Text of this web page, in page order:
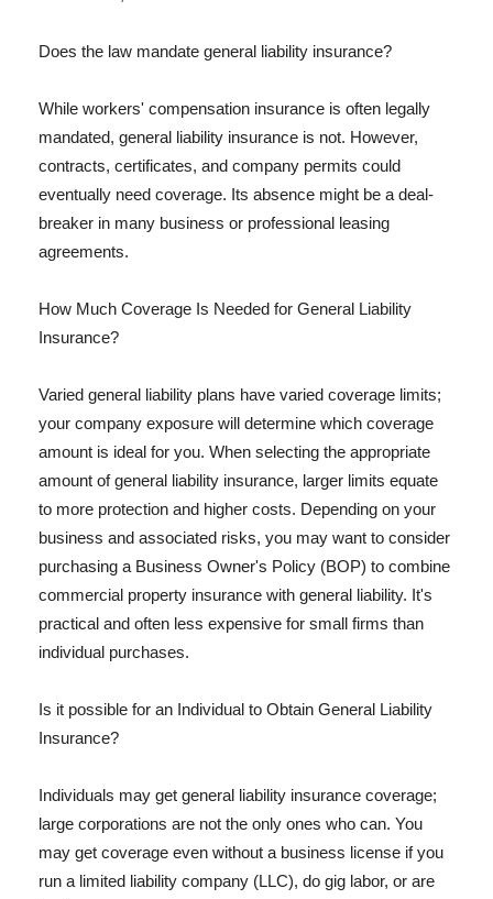
Does the law mandate general liability insurance?
While workers' compensation insurance is often legally
mandated, general liability insurance is not. However,
contracts, certificates, and company permits could
eventually need coverage. Its absence might be a deal-
breaker in many business or professional leasing
agreements.
How Much Coverage Is Needed for General Liability
Insurance?
Varied general liability plans have varied coverage limits;
your company exposure will determine which coverage
amount is ideal for you. When selecting the appropriate
amount of general liability insurance, larger limits equate
to more protection and higher costs. Depending on your
business and associated risks, you may want to consider
purchasing a Business Owner's Policy (BOP) to combine
commercial property insurance with general liability. It's
practical and often less expensive for small firms than
individual purchases.
Is it possible for an Individual to Obtain General Liability
Insurance?
Individuals may get general liability insurance coverage;
large corporations are not the only ones who can. You
may get coverage even without a business license if you
run a limited liability company (LLC), do gig labor, or are